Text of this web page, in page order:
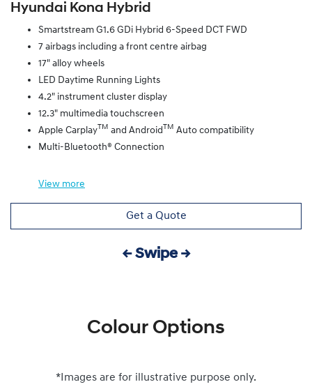
Hyundai Kona Hybrid
Smartstream G1.6 GDi Hybrid 6-Speed DCT FWD
7 airbags including a front centre airbag
17" alloy wheels
LED Daytime Running Lights
4.2" instrument cluster display
12.3" multimedia touchscreen
Apple CarplayTM and AndroidTM Auto compatibility
Multi-Bluetooth® Connection
View more
Get a Quote
← Swipe →
Colour Options
*Images are for illustrative purpose only.